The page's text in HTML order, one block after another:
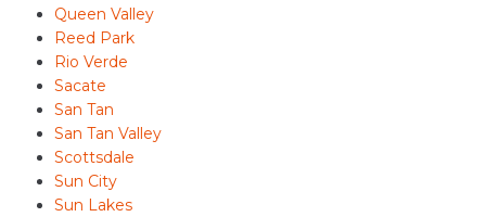
Queen Valley
Reed Park
Rio Verde
Sacate
San Tan
San Tan Valley
Scottsdale
Sun City
Sun Lakes